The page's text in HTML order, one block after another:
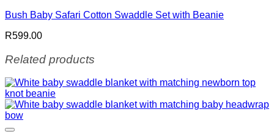
Bush Baby Safari Cotton Swaddle Set with Beanie
R599.00
Related products